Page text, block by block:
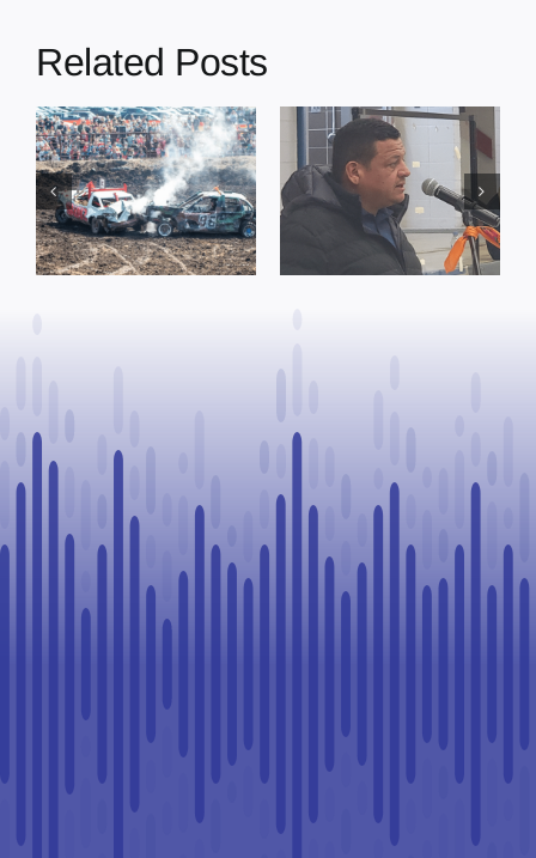
Related Posts
Chief Greg
Desjarlais Says
Court Raised
Concerns Over
Suspension
Process, Vows
to Continue
Illegal dumping
incidents
prompt
reminder from
County of St.